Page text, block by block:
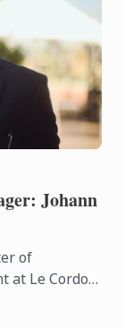
Johann
of
at Le Cordon